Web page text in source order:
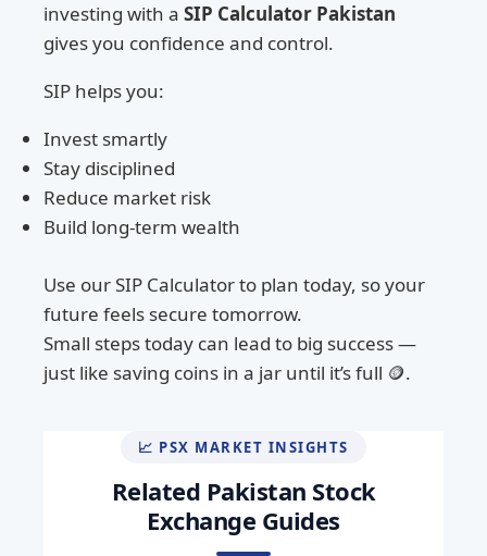
investing with a SIP Calculator Pakistan
gives you confidence and control.
SIP helps you:
Invest smartly
Stay disciplined
Reduce market risk
Build long-term wealth
Use our SIP Calculator to plan today, so your
future feels secure tomorrow.
Small steps today can lead to big success —
just like saving coins in a jar until it’s full 🪙.
📈 PSX MARKET INSIGHTS
Related Pakistan Stock
Exchange Guides